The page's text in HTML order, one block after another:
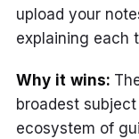
upload your
explaining each
Why it wins:
broadest
ecosystem of